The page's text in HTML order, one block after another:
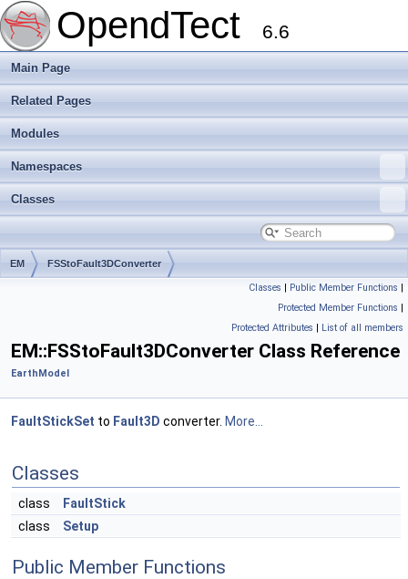
OpendTect 6.6
Main Page
Related Pages
Modules
Namespaces
Classes
EM FSStoFault3DConverter
Classes | Public Member Functions |
Protected Member Functions |
Protected Attributes | List of all members
EM::FSStoFault3DConverter Class Reference
EarthModel
FaultStickSet to Fault3D converter. More...
Classes
class
FaultStick
class
Setup
Public Member Functions